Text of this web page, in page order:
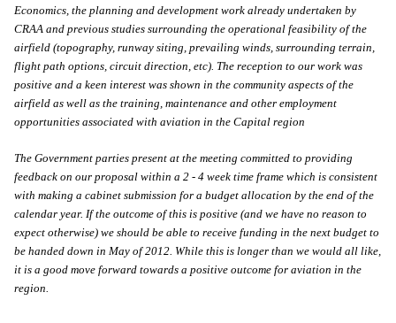
Economics, the planning and development work already undertaken by
CRAA and previous studies surrounding the operational feasibility of the
airfield (topography, runway siting, prevailing winds, surrounding terrain,
flight path options, circuit direction, etc). The reception to our work was
positive and a keen interest was shown in the community aspects of the
airfield as well as the training, maintenance and other employment
opportunities associated with aviation in the Capital region
The Government parties present at the meeting committed to providing
feedback on our proposal within a 2 - 4 week time frame which is consistent
with making a cabinet submission for a budget allocation by the end of the
calendar year. If the outcome of this is positive (and we have no reason to
expect otherwise) we should be able to receive funding in the next budget to
be handed down in May of 2012. While this is longer than we would all like,
it is a good move forward towards a positive outcome for aviation in the
region.